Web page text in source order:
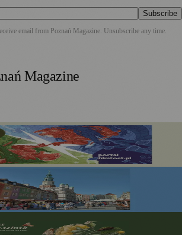
Subscribe
email from Poznań Magazine. Unsubscribe any time.
Magazine
Brings Sci-fi Classics and Fantasy
This August
Marks 20 Years in the Heart of
to Climate Conversations: A